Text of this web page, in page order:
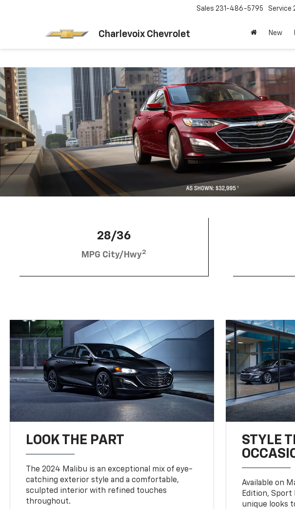
Charlevoix Chevrolet
Sales 231-486-5795 Service
New
28/36
MPG City/Hwy2
LOOK THE PART
The 2024 Malibu is an exceptional mix of eye-
catching exterior style and a comfortable,
sculpted interior with refined touches
throughout.
STYLE
Available on
Edition, Sport
unique looks